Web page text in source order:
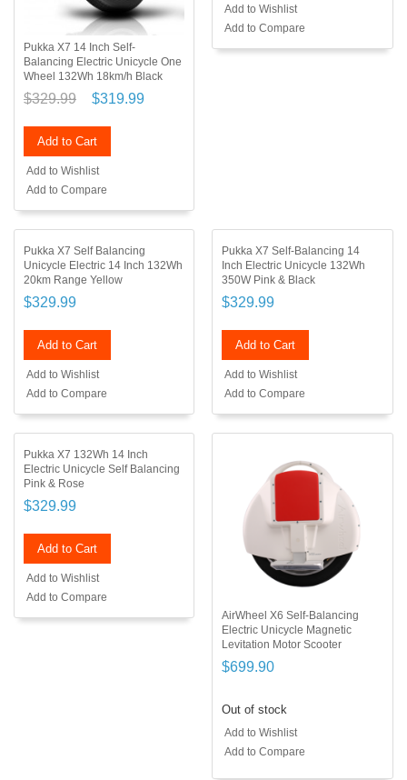
Pukka X7 14 Inch Self-
Balancing Electric Unicycle One
Wheel 132Wh 18km/h Black
$329.99 $319.99
Add to Cart
Add to Wishlist
Add to Compare
Add to Wishlist
Add to Compare
Pukka X7 Self Balancing
Unicycle Electric 14 Inch 132Wh
20km Range Yellow
$329.99
Add to Cart
Add to Wishlist
Add to Compare
Pukka X7 Self-Balancing 14
Inch Electric Unicycle 132Wh
350W Pink & Black
$329.99
Add to Cart
Add to Wishlist
Add to Compare
Pukka X7 132Wh 14 Inch
Electric Unicycle Self Balancing
Pink & Rose
$329.99
Add to Cart
Add to Wishlist
Add to Compare
AirWheel X6 Self-Balancing
Electric Unicycle Magnetic
Levitation Motor Scooter
$699.90
Out of stock
Add to Wishlist
Add to Compare